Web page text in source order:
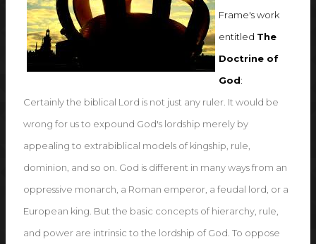
Frame's work
entitled The
Doctrine of
God:
Certainly the biblical Lord is not just any ruler. It would be
wrong for us to expound God's lordship merely by
appealing to extrabiblical models of kingship, rule,
dominion, and so on. God is different in many ways from an
oppressive monarch, a Roman emperor, a feudal lord, or a
European king. But the basic concepts of hierarchy, rule,
and power are intrinsic to the lordship of God. To oppose